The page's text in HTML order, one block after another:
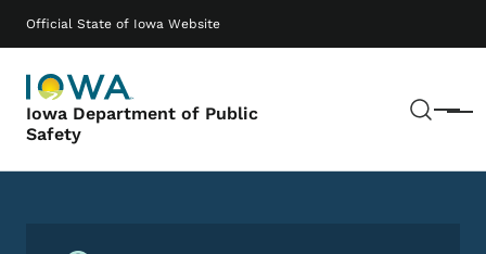
Official State of Iowa Website
Iowa Department of Public
Safety
Menu
Main navigation